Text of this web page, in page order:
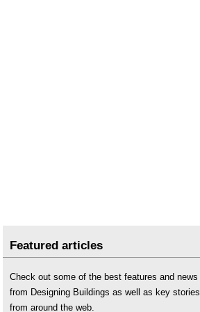
Featured articles
Check out some of the best features and news
from Designing Buildings as well as key stories
from around the web.